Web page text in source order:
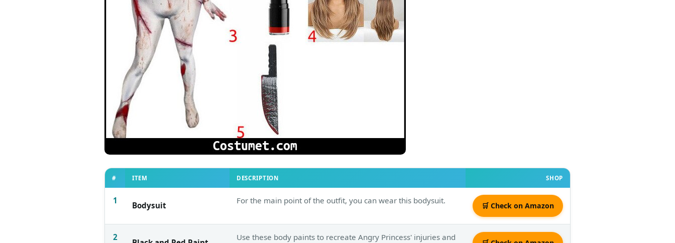
# ITEM DESCRIPTION SHOP
1 Bodysuit For the main point of the outfit, you can wear this bodysuit.
🛒 Check on Amazon
2
Use these body paints to recreate Angry Princess' injuries and